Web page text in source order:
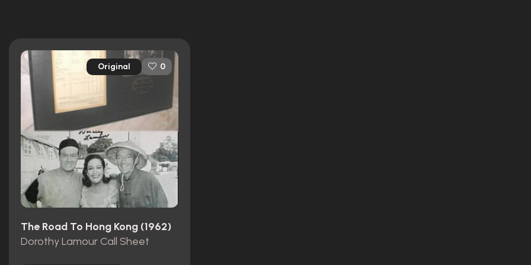
Original 0
The Road To Hong Kong (1962)
Dorothy Lamour Call Sheet